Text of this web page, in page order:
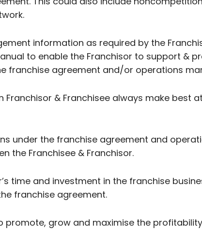
information as required by the
to enable the Franchisor to support &
franchise agreement and/or operations
Franchisor & Franchisee always make
under the franchise agreement and
the Franchisee & Franchisor.
time and investment in the franchise
franchise agreement.
promote, grow and maximise the